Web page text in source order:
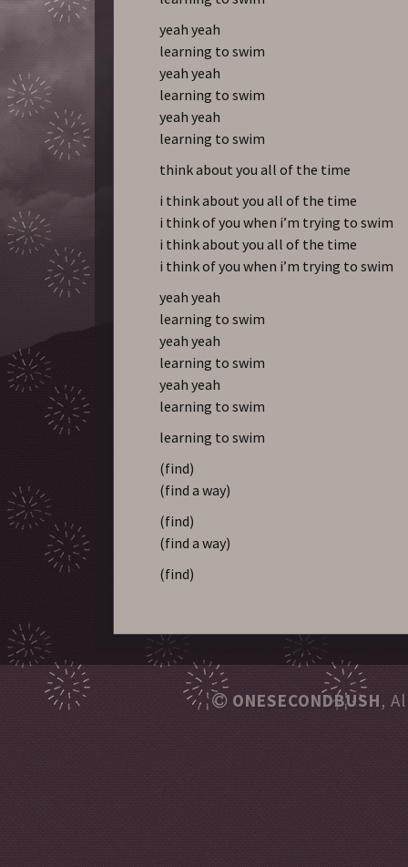
yeah yeah
learning to swim
yeah yeah
learning to swim
yeah yeah
learning to swim
think about you all of the time
i think about you all of the time
i think of you when i’m trying to swim
i think about you all of the time
i think of you when i’m trying to swim
yeah yeah
learning to swim
yeah yeah
learning to swim
yeah yeah
learning to swim
learning to swim
(find)
(find a way)
(find)
(find a way)
(find)
ONESECONDBUSH,